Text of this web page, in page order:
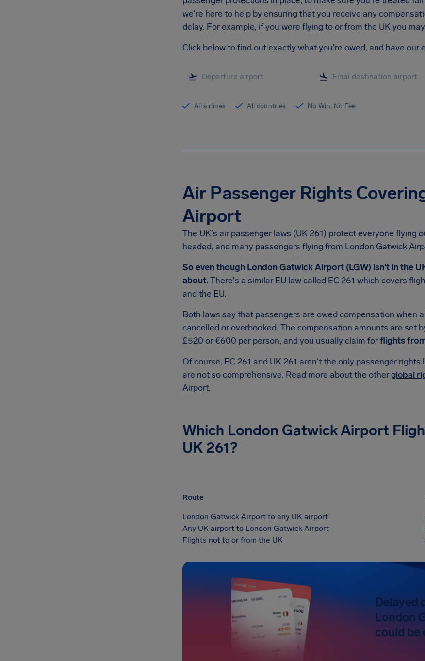
we're here to help by ensuring that you receive any
delay. For example, if you were flying to or from the UK you
Click below to find out exactly what you're owed, and have our
All airlines All countries No Win, No Fee
Air Passenger Rights
Airport
The UK's air passenger laws (UK 261) protect everyone flying
headed, and many passengers flying from London Gatwick
So even though London Gatwick Airport (LGW) isn't in the
about.There's a similar EU law called EC 261 which covers
and the EU.
Both laws say that passengers are owed compensation when
cancelled or overbooked. The compensation amounts are set
£520 or €600 per person, and you usually claim forflights
Of course, EC 261 and UK 261 aren't the only passenger
are not so comprehensive. Read more about the otherglobal
Airport.
Which London Gatwick Airport
UK 261?
Route
London Gatwick Airport to any UK airport
Any UK airport to London Gatwick Airport
Flights not to or from the UK
Delayed
London
could be